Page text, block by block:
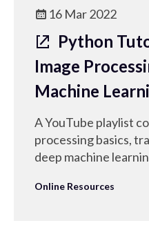
16 Mar 2022
Python
Image
Machine
A YouTube playlist
processing basics,
deep machine
Online Resources